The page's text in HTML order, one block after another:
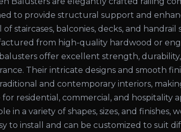
to provide structural support and
of staircases, balconies, decks, and handrail
from high-quality hardwood or
offer excellent strength,
Their intricate designs and smooth
and contemporary interiors,
for residential, commercial, and hospitality
in a variety of shapes, sizes, and finishes,
to install and can be customized to suit